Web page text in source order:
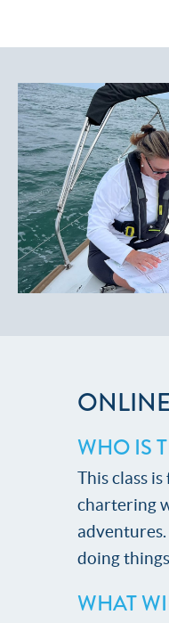
WHO IS
This class
chartering
doing
WHAT